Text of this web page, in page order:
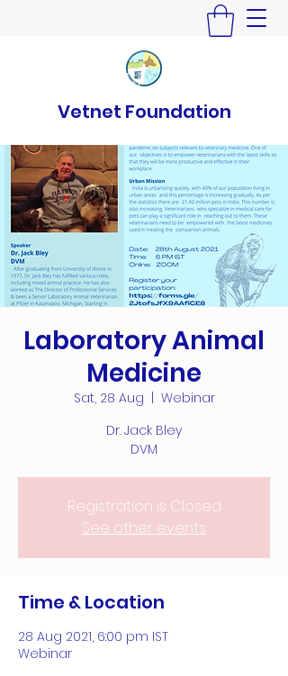
Vetnet Foundation
Laboratory Animal
Medicine
Sat, 28 Aug
  |
Webinar
Dr. Jack Bley
DVM
Registration is Closed
See other events
Time & Location
28 Aug 2021, 6:00 pm IST
Webinar